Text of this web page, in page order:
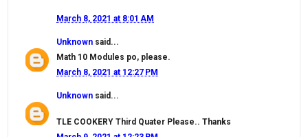
March 8, 2021 at 8:01 AM
Unknown said...
Math 10 Modules po, please.
March 8, 2021 at 12:27 PM
Unknown said...
TLE COOKERY Third Quater Please.. Thanks